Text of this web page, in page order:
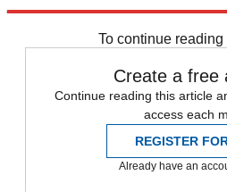
To continue reading
Create a free
Continue reading this article
access each
REGISTER
Already have an